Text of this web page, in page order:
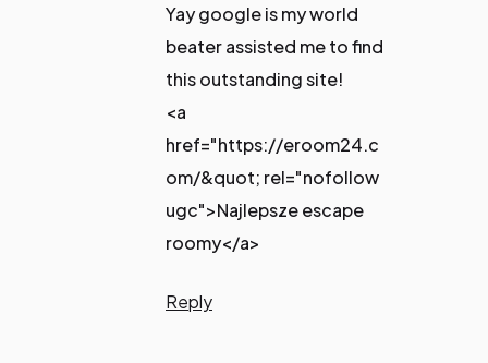
Yay google is my world
beater assisted me to find
this outstanding site!
<a
href="https://eroom24.c
om/&quot; rel="nofollow
ugc">Najlepsze escape
roomy</a>
Reply